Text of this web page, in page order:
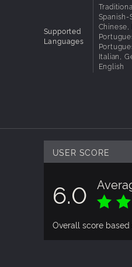
Supported
Languages
Spanish-
Chinese,
Italian,
English
USER SCORE
6.0
Overall score based